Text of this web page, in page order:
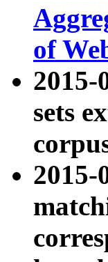
of
2015-
sets
2015-